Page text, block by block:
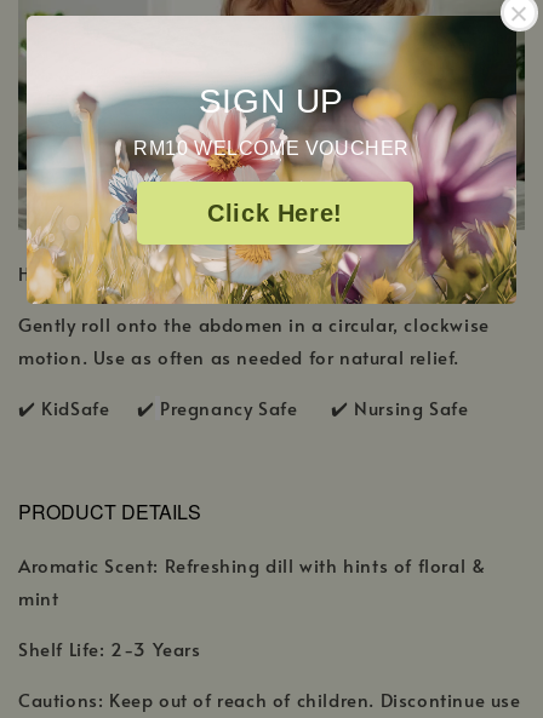
SIGN UP
RM10 WELCOME VOUCHER
Click Here!
HOW TO USE
Gently roll onto the abdomen in a circular, clockwise
motion. Use as often as needed for natural relief.
✔️ KidSafe ✔️ Pregnancy Safe ✔️ Nursing Safe
PRODUCT DETAILS
Aromatic Scent: Refreshing dill with hints of floral &
mint
Shelf Life: 2-3 Years
Cautions: Keep out of reach of children. Discontinue use